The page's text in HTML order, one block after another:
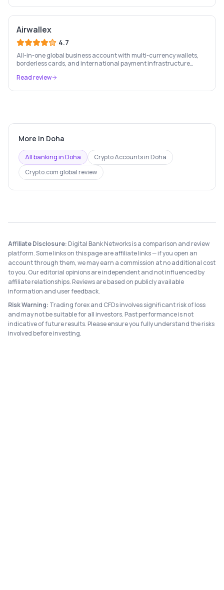
Airwallex
4.7
All-in-one global business account with multi-currency wallets,
borderless cards, and international payment infrastructure
Read review
More in Doha
All banking inDoha Crypto Accountsin Doha
Crypto.com global review
Affiliate Disclosure: Digital Bank Networks is a comparison and review
platform. Some links on this page are affiliate links — if you open an
account through them, we may earn a commission at no additional cost
to you. Our editorial opinions are independent and not influenced by
affiliate relationships. Reviews are based on publicly available
information and user feedback.
Risk Warning: Trading forex and CFDs involves significant risk of loss
and may not be suitable for all investors. Past performance is not
indicative of future results. Please ensure you fully understand the risks
involved before investing.